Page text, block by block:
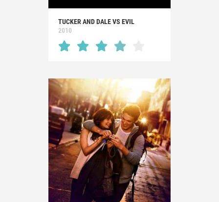
TUCKER AND DALE VS EVIL
2010